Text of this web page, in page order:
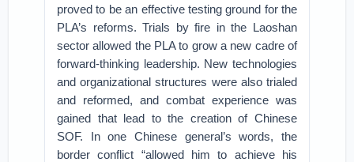
proved to be an effective testing ground for the
PLA’s reforms. Trials by fire in the Laoshan
sector allowed the PLA to grow a new cadre of
forward-thinking leadership. New technologies
and organizational structures were also trialed
and reformed, and combat experience was
gained that lead to the creation of Chinese
SOF. In one Chinese general’s words, the
border conflict “allowed him to achieve his